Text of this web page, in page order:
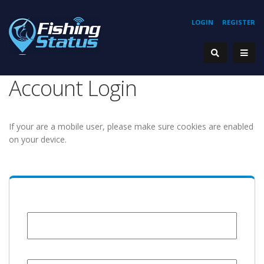
REGISTER
LOGIN
Account Login
If your are a mobile user, please make sure cookies are enabled
on your device.